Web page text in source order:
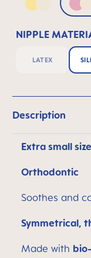
Yellow &
NIPPLE
LATEX
Description
Extra small size
Orthodontic
Soothes and
Symmetrical,
Made with